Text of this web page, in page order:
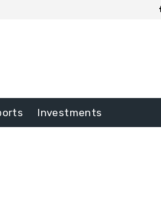
Investments